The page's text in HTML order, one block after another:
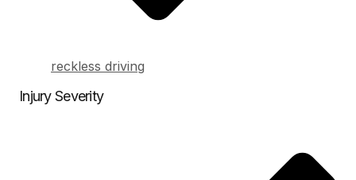
reckless driving
Injury Severity